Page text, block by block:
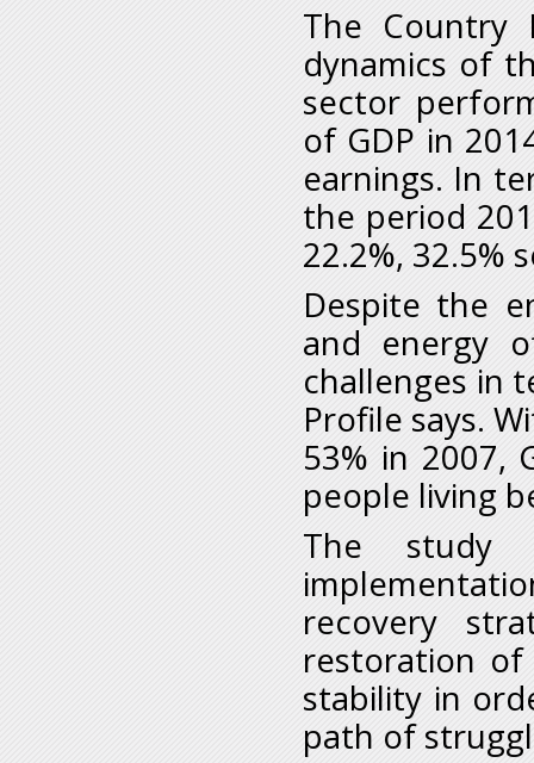
The
dynamics of
sector
of GDP in
earnings. In
the period
22.2%, 32.5%
Despite the
and energy
challenges in
Profile says.
53% in 2007,
people living
The study
recovery
restoration of
stability in
path of